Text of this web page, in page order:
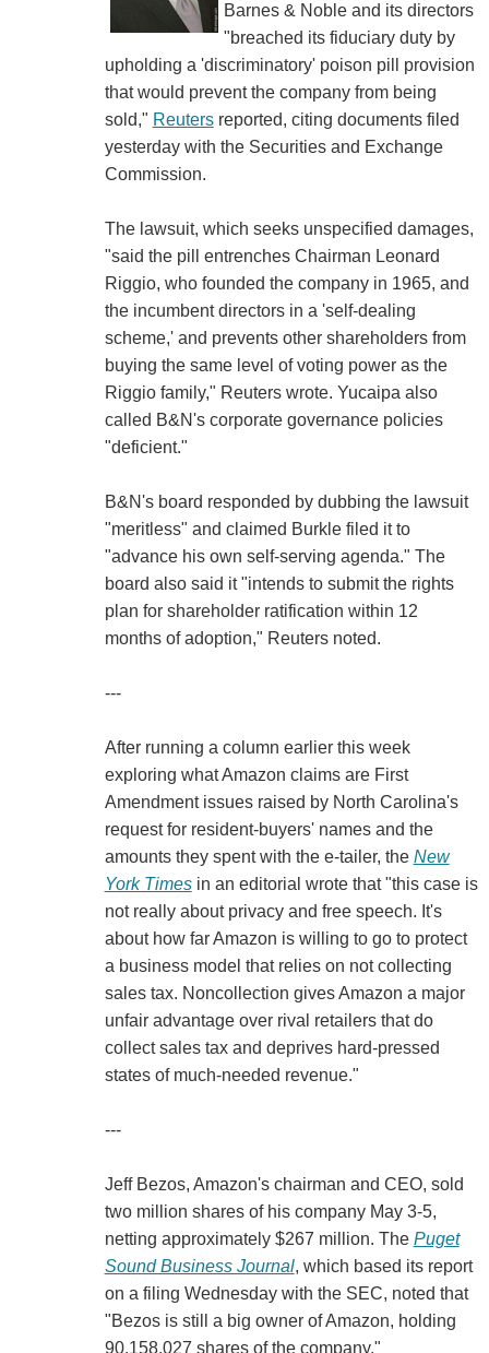
Barnes & Noble and its directors
"breached its fiduciary duty by
upholding a 'discriminatory' poison pill provision
that would prevent the company from being
sold," Reutersreported, citing documents filed
yesterday with the Securities and Exchange
Commission.
The lawsuit, which seeks unspecified damages,
"said the pill entrenches Chairman Leonard
Riggio, who founded the company in 1965, and
the incumbent directors in a 'self-dealing
scheme,' and prevents other shareholders from
buying the same level of voting power as the
Riggio family," Reuters wrote. Yucaipa also
called B&N's corporate governance policies
"deficient."
B&N's board responded by dubbing the lawsuit
"meritless" and claimed Burkle filed it to
"advance his own self-serving agenda." The
board also said it "intends to submit the rights
plan for shareholder ratification within 12
months of adoption," Reuters noted.
---
After running a column earlier this week
exploring what Amazon claims are First
Amendment issues raised by North Carolina's
request for resident-buyers' names and the
amounts they spent with the e-tailer, the New
York Timesin an editorial wrote that "this case is
not really about privacy and free speech. It's
about how far Amazon is willing to go to protect
a business model that relies on not collecting
sales tax. Noncollection gives Amazon a major
unfair advantage over rival retailers that do
collect sales tax and deprives hard-pressed
states of much-needed revenue."
---
Jeff Bezos, Amazon's chairman and CEO, sold
two million shares of his company May 3-5,
netting approximately $267 million. The Puget
Sound Business Journal, which based its report
on a filing Wednesday with the SEC, noted that
"Bezos is still a big owner of Amazon, holding
90,158,027 shares of the company."